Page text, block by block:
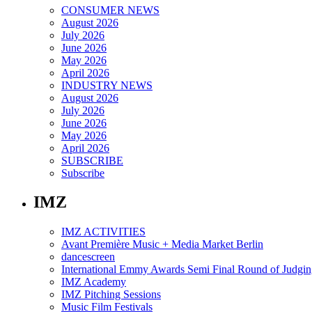
CONSUMER NEWS
August 2026
July 2026
June 2026
May 2026
April 2026
INDUSTRY NEWS
August 2026
July 2026
June 2026
May 2026
April 2026
SUBSCRIBE
Subscribe
IMZ
IMZ ACTIVITIES
Avant Première Music + Media Market Berlin
dancescreen
International Emmy Awards Semi Final Round of
IMZ Academy
IMZ Pitching Sessions
Music Film Festivals